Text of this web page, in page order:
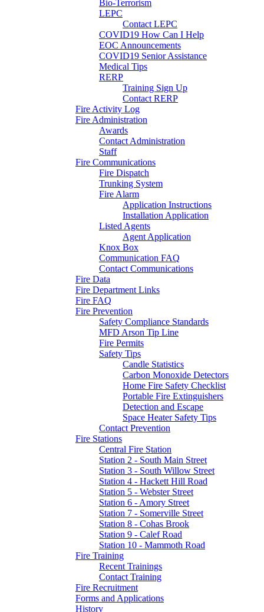
Bio-Terrorism
LEPC
Contact LEPC
COVID19 How Can I Help
EOC Announcements
COVID19 Senior Assistance
Medical Tips
RERP
Training Sign Up
Contact RERP
Fire Activity Log
Fire Administration
Awards
Contact Administration
Staff
Fire Communications
Fire Dispatch
Trunking System
Fire Alarm
Application Instructions
Installation Application
Listed Agents
Agent Application
Knox Box
Communication FAQ
Contact Communications
Fire Data
Fire Department Links
Fire FAQ
Fire Prevention
Safety Compliance Standards
MFD Arson Tip Line
Fire Permits
Safety Tips
Candle Statistics
Carbon Monoxide Detectors
Home Fire Safety Checklist
Portable Fire Extinguishers
Detection and Escape
Space Heater Safety Tips
Contact Prevention
Fire Stations
Central Fire Station
Station 2 - South Main Street
Station 3 - South Willow Street
Station 4 - Hackett Hill Road
Station 5 - Webster Street
Station 6 - Amory Street
Station 7 - Somerville Street
Station 8 - Cohas Brook
Station 9 - Calef Road
Station 10 - Mammoth Road
Fire Training
Recent Trainings
Contact Training
Fire Recruitment
Forms and Applications
History